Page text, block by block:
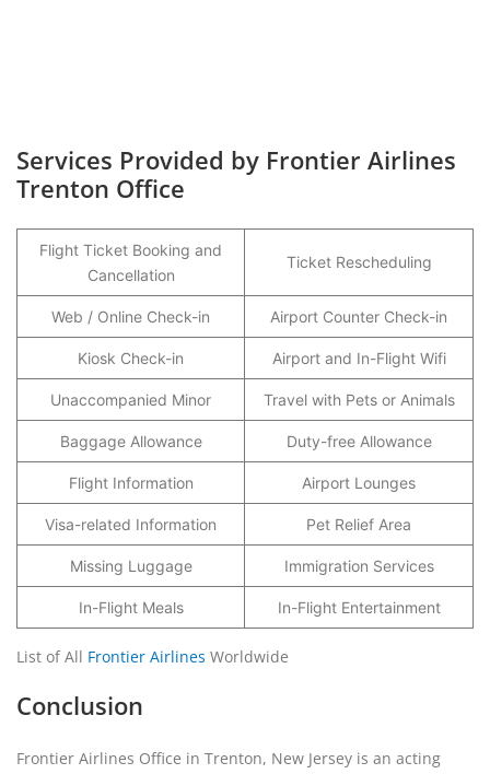
Services Provided by Frontier Airlines
Trenton Office
Flight Ticket Booking and
Cancellation
Ticket Rescheduling
Web / Online Check-in Airport Counter Check-in
Kiosk Check-in Airport and In-Flight Wifi
Unaccompanied Minor Travel with Pets or Animals
Baggage Allowance Duty-free Allowance
Flight Information Airport Lounges
Visa-related Information Pet Relief Area
Missing Luggage Immigration Services
In-Flight Meals In-Flight Entertainment
List of All Frontier Airlines Worldwide
Conclusion
Frontier Airlines Office in Trenton, New Jersey is an acting